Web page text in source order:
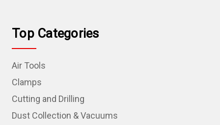
Top Categories
Air Tools
Clamps
Cutting and Drilling
Dust Collection & Vacuums